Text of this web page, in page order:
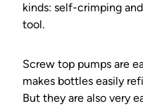
kinds: self-crimping
tool.
Screw top pumps are
makes bottles easily
But they are also very